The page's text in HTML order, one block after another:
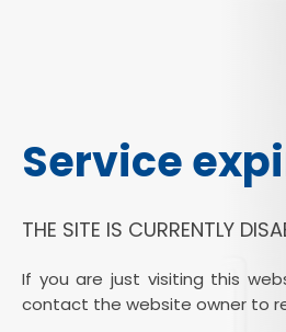
Service
THE SITE IS CURRENTLY
If you are just visiting this
contact the website owner to